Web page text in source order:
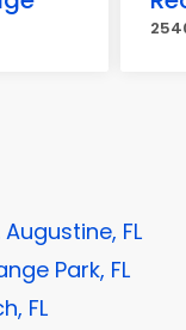
Augustine, FL
Park, FL
FL